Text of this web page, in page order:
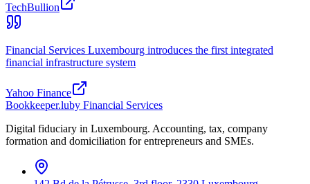
TechBullion
Financial Services Luxembourg introduces the first integrated
financial infrastructure system
Yahoo Finance
Bookkeeper.luby Financial Services
Digital fiduciary in Luxembourg. Accounting, tax, company
formation and domiciliation for entrepreneurs and SMEs.